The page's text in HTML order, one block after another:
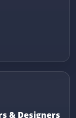
& Designers